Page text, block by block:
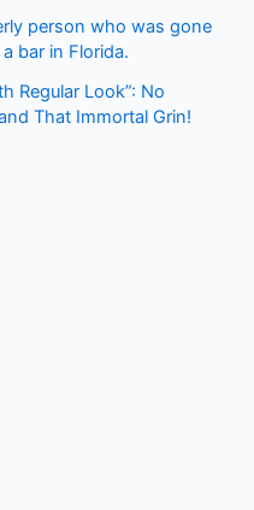
person who was gone
bar in Florida.
Regular Look”: No
That Immortal Grin!